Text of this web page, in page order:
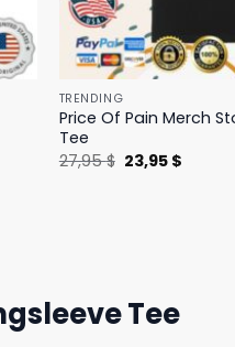
TRENDING
Price Of Pain Merch
Tee
27,95$ Original
price
23,95 $
Tee